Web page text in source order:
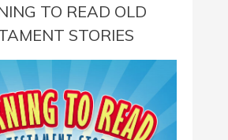
TO READ OLD
STORIES